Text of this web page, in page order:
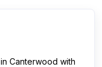
in Canterwood with